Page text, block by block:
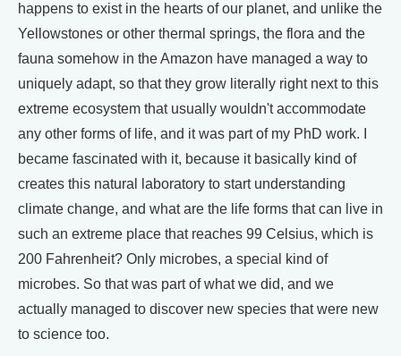
happens to exist in the hearts of our planet, and unlike the
Yellowstones or other thermal springs, the flora and the
fauna somehow in the Amazon have managed a way to
uniquely adapt, so that they grow literally right next to this
extreme ecosystem that usually wouldn't accommodate
any other forms of life, and it was part of my PhD work. I
became fascinated with it, because it basically kind of
creates this natural laboratory to start understanding
climate change, and what are the life forms that can live in
such an extreme place that reaches 99 Celsius, which is
200 Fahrenheit? Only microbes, a special kind of
microbes. So that was part of what we did, and we
actually managed to discover new species that were new
to science too.